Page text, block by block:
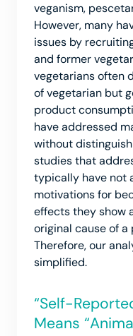
veganism,
However, many
issues by
and former
vegetarians often
of vegetarian but
product
have addressed
without
studies that
typically have not
motivations for
effects they show
original cause of a
Therefore, our
simplified.
“Self-
Means